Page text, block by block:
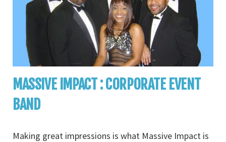
MASSIVE IMPACT : CORPORATE EVENT
BAND
Making great impressions is what Massive Impact is